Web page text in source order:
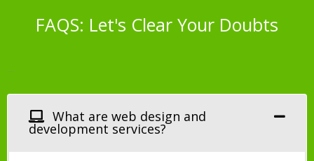
FAQS: Let's Clear Your Doubts
What are web design and
development services?